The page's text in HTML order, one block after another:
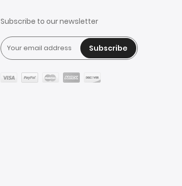
Subscribe to our newsletter
Subscribe